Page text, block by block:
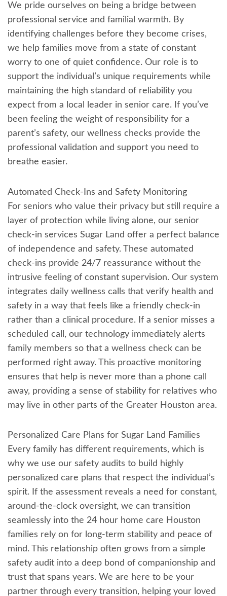
We pride ourselves on being a bridge between
professional service and familial warmth. By
identifying challenges before they become crises,
we help families move from a state of constant
worry to one of quiet confidence. Our role is to
support the individual’s unique requirements while
maintaining the high standard of reliability you
expect from a local leader in senior care. If you’ve
been feeling the weight of responsibility for a
parent’s safety, our wellness checks provide the
professional validation and support you need to
breathe easier.
Automated Check-Ins and Safety Monitoring
For seniors who value their privacy but still require a
layer of protection while living alone, our senior
check-in services Sugar Land offer a perfect balance
of independence and safety. These automated
check-ins provide 24/7 reassurance without the
intrusive feeling of constant supervision. Our system
integrates daily wellness calls that verify health and
safety in a way that feels like a friendly check-in
rather than a clinical procedure. If a senior misses a
scheduled call, our technology immediately alerts
family members so that a wellness check can be
performed right away. This proactive monitoring
ensures that help is never more than a phone call
away, providing a sense of stability for relatives who
may live in other parts of the Greater Houston area.
Personalized Care Plans for Sugar Land Families
Every family has different requirements, which is
why we use our safety audits to build highly
personalized care plans that respect the individual’s
spirit. If the assessment reveals a need for constant,
around-the-clock oversight, we can transition
seamlessly into the 24 hour home care Houston
families rely on for long-term stability and peace of
mind. This relationship often grows from a simple
safety audit into a deep bond of companionship and
trust that spans years. We are here to be your
partner through every transition, helping your loved